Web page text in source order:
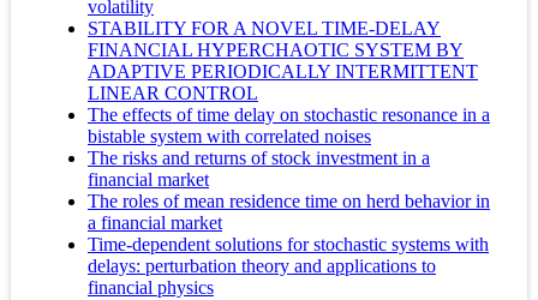
volatility
STABILITY FOR A NOVEL TIME-DELAY
FINANCIAL HYPERCHAOTIC SYSTEM BY
ADAPTIVE PERIODICALLY INTERMITTENT
LINEAR CONTROL
The effects of time delay on stochastic resonance in a
bistable system with correlated noises
The risks and returns of stock investment in a
financial market
The roles of mean residence time on herd behavior in
a financial market
Time-dependent solutions for stochastic systems with
delays: perturbation theory and applications to
financial physics